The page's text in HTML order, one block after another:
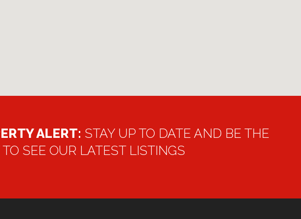
ALERT: STAY UP TO DATE AND BE THE
TO SEE OUR LATEST LISTINGS